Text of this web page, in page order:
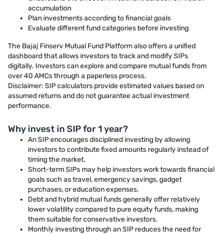
accumulation
Plan investments according to financial goals
Evaluate different fund categories before investing
The Bajaj Finserv Mutual Fund Platform also offers a unified
dashboard that allows investors to track and modify SIPs
digitally. Investors can explore and compare mutual funds from
over 40 AMCs through a paperless process.
Disclaimer: SIP calculators provide estimated values based on
assumed returns and do not guarantee actual investment
performance.
Why invest in SIP for 1 year?
An SIP encourages disciplined investing by allowing
investors to contribute fixed amounts regularly instead of
timing the market.
Short-term SIPs may help investors work towards financial
goals such as travel, emergency savings, gadget
purchases, or education expenses.
Debt and hybrid mutual funds generally offer relatively
lower volatility compared to pure equity funds, making
them suitable for conservative investors.
Monthly investing through an SIP reduces the need for